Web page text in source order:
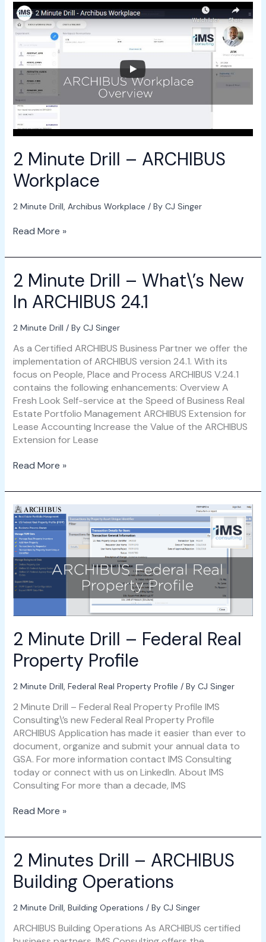
2 Minute Drill – ARCHIBUS
Workplace
2 Minute Drill, Archibus Workplace / By CJ Singer
2
Minute
Drill
ARCHIBUS
Workplace
Read More »
2 Minute Drill – What\’s New
In ARCHIBUS 24.1
2 Minute Drill / By CJ Singer
As a Certified ARCHIBUS Business Partner we offer the
implementation of ARCHIBUS version 24.1. With its
focus on People, Place and Process ARCHIBUS V.24.1
contains the following enhancements: Overview A
Fresh Look Self-service at the Speed of Business Real
Estate Portfolio Management ARCHIBUS Extension for
Lease Accounting Increase the Value of the ARCHIBUS
Extension for Lease
2
Minute
Drill
What\’s
In
ARCHIBUS
24.1
Read More »
2 Minute Drill – Federal Real
Property Profile
2 Minute Drill, Federal Real Property Profile / By CJ Singer
2 Minute Drill – Federal Real Property Profile IMS
Consulting\’s new Federal Real Property Profile
ARCHIBUS Application has made it easier than ever to
document, organize and submit your annual data to
GSA. For more information contact IMS Consulting
today or connect with us on LinkedIn. About IMS
Consulting For more than a decade, IMS
2
Minute
Drill
–
Federal
Real
Property
Profile
Read More »
2 Minutes Drill – ARCHIBUS
Building Operations
2 Minute Drill, Building Operations / By CJ Singer
ARCHIBUS Building Operations As ARCHIBUS certified
2
Minutes
Drill
ARCHIBUS
Operations